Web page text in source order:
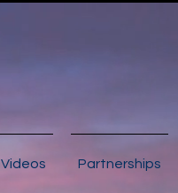
Videos Partnerships